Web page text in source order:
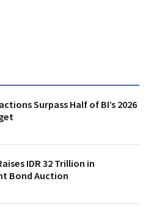
Surpass Half of BI’s 2026
IDR 32 Trillion in
Bond Auction